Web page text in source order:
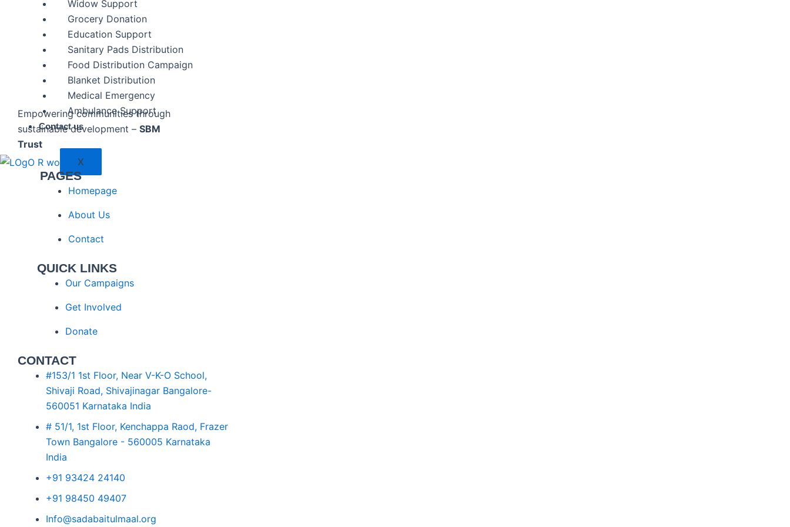
Widow Support
Grocery Donation
Education Support
Sanitary Pads Distribution
Food Distribution Campaign
Blanket Distribution
Medical Emergency
Ambulance Support
Contact us
X
Empowering communities through
sustainable development – SBM
Trust
PAGES
Homepage
About Us
Contact
QUICK LINKS
Our Campaigns
Get Involved
Donate
CONTACT
#153/1 1st Floor, Near V-K-O School,
Shivaji Road, Shivajinagar Bangalore-
560051 Karnataka India
# 51/1, 1st Floor, Kenchappa Raod, Frazer
Town Bangalore - 560005 Karnataka
India
+91 93424 24140
+91 98450 49407
Info@sadabaitulmaal.org